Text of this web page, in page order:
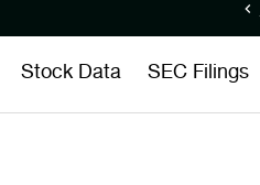
Stock Data SEC Filings